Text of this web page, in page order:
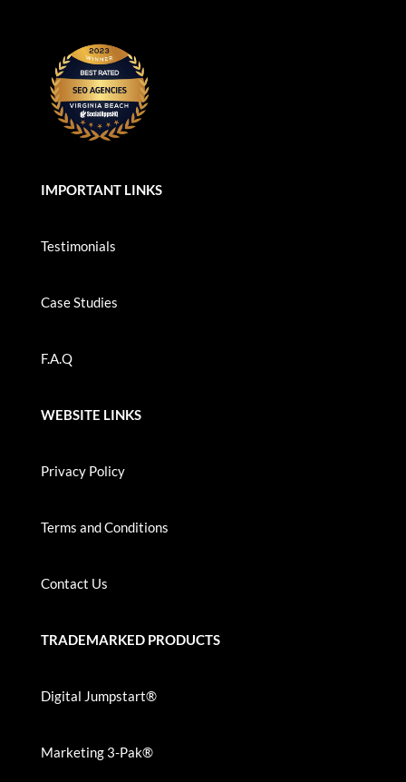
IMPORTANT LINKS
Testimonials
Case Studies
F.A.Q
WEBSITE LINKS
Privacy Policy
Terms and Conditions
Contact Us
TRADEMARKED PRODUCTS
Digital Jumpstart®
Marketing 3-Pak®